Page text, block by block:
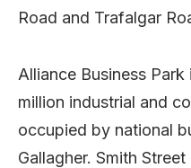
Road and Trafalgar
Alliance Business
million industrial and
occupied by national
Gallagher. Smith